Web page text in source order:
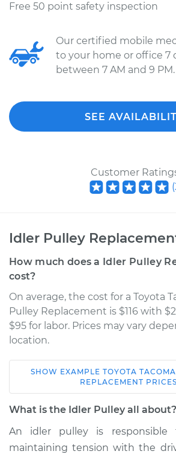
Free 50 point safety inspection
Our certified mobile
to your home or office 7
between 7 AM and 9 PM.
SEE
Customer
(
Idler Pulley
How much does a Idler Pulley
cost?
On average, the cost for a Toyota
Pulley Replacement is $116 with
$95 for labor. Prices may vary
location.
2002 Toyota Tacoma
L4-2.4L
SHOW EXAMPLE TOYOTA TACOMA
REPLACEMENT PRICES
What is the Idler Pulley all about?
An idler pulley is responsible
maintaining tension with the